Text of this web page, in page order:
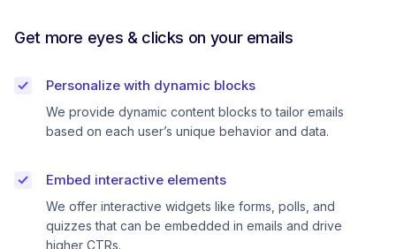
Get more eyes & clicks on your emails
Personalize with dynamic blocks
We provide dynamic content blocks to tailor emails
based on each user’s unique behavior and data.
Embed interactive elements
We offer interactive widgets like forms, polls, and
quizzes that can be embedded in emails and drive
higher CTRs.